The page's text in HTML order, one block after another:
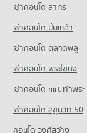
Condo for Sale
1,171 properties for
Condo Big C
Condo for Rent Big
392 properties for rent
Condo for Sale Big
1,171 properties for
Condo for Rent
910 properties for sale
Condo Pattaya
PROJECT_COUNT
Condo for Rent near
2,847 properties for
เช่าคอนโด สาทร
เช่าคอนโด ปิ่นเกล้า
เช่าคอนโด ตลาดพลู
เช่าคอนโด พระโขนง
เช่าคอนโด mrt ท่าพระ
เช่าคอนโด สุขุมวิท 50
คอนโด วงศ์สว่าง